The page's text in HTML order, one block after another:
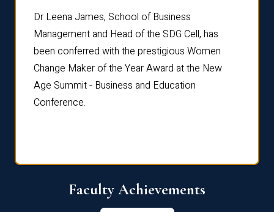
Dr Leena James, School of Business
Management and Head of the SDG Cell, has
been conferred with the prestigious Women
Change Maker of the Year Award at the New
Age Summit - Business and Education
Conference.
Faculty Achievements